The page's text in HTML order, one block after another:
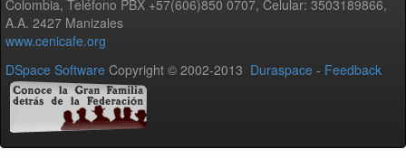
Colombia, Teléfono PBX +57(606)850 0707, Celular: 3503189866,
A.A. 2427 Manizales
www.cenicafe.org
DSpace Software Copyright © 2002-2013 Duraspace - Feedback